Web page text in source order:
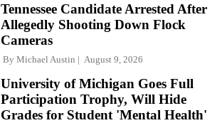
Tennessee Candidate Arrested After
Allegedly Shooting Down Flock
Cameras
By Michael Austin August 9, 2026
University of Michigan Goes Full
Participation Trophy, Will Hide
Grades for Student 'Mental Health'